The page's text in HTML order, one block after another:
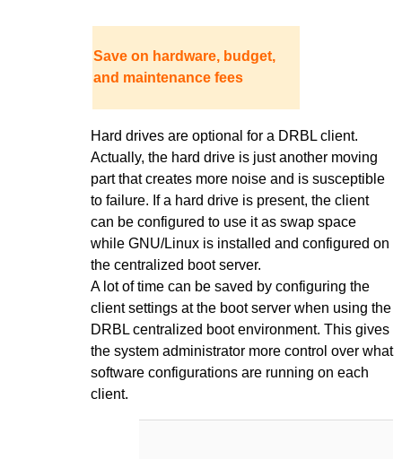
Save on hardware, budget,
and maintenance fees
Hard drives are optional for a DRBL client.
Actually, the hard drive is just another moving
part that creates more noise and is susceptible
to failure. If a hard drive is present, the client
can be configured to use it as swap space
while GNU/Linux is installed and configured on
the centralized boot server.
A lot of time can be saved by configuring the
client settings at the boot server when using the
DRBL centralized boot environment. This gives
the system administrator more control over what
software configurations are running on each
client.